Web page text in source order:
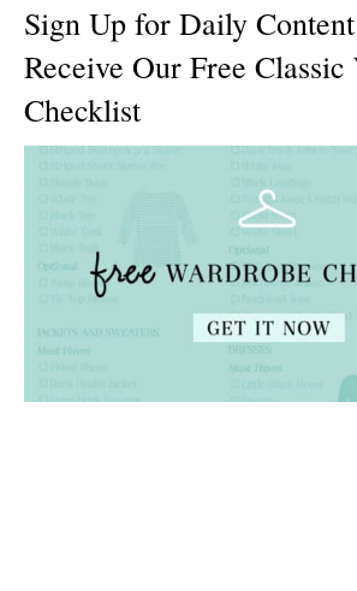
Sign Up for Daily
Receive Our Free Classic
Checklist